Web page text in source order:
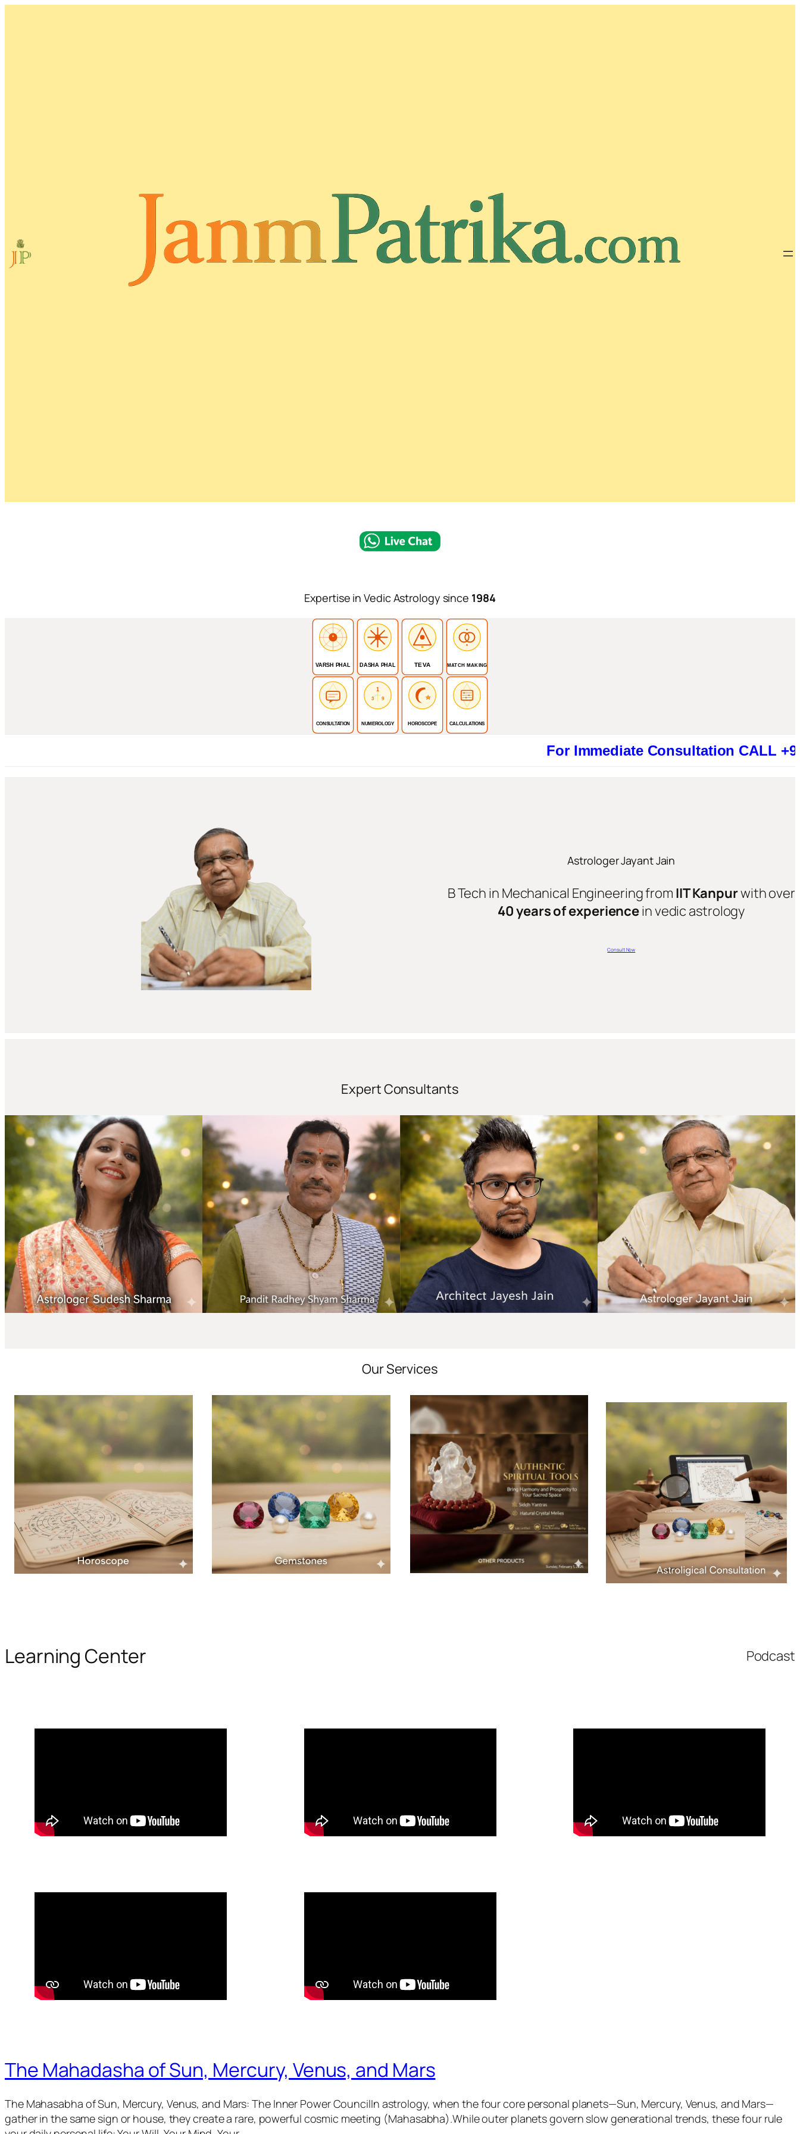
Expertise in Vedic Astrology since 1984
VARSH PHAL DASHA PHAL TEVA MATCH MAKING
CONSULTATION
1
3 9
NUMEROLOGY HOROSCOPE CALCULATIONS
For Immediate Consultation CALL
Astrologer Jayant Jain
B Tech in Mechanical Engineering from IIT Kanpurwith over
40 years of experiencein vedic astrology
Consult Now
Expert Consultants
Our Services
Learning Center Podcast
The Mahadasha of Sun, Mercury, Venus, and Mars
The Mahasabha of Sun, Mercury, Venus, and Mars: The Inner Power CouncilIn astrology, when the four core personal planets—Sun, Mercury, Venus, and Mars—
gather in the same sign or house, they create a rare, powerful cosmic meeting (Mahasabha).While outer planets govern slow generational trends, these four rule